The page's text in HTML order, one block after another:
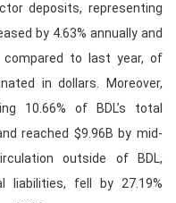
deposits, representing
by 4.63% annually and
compared to last year, of
in dollars. Moreover,
10.66% of BDL’s total
reached $9.96B by mid-
outside of BDL,
liabilities, fell by 27.19%